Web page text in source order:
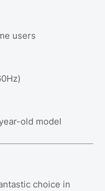
users
old model
choice in